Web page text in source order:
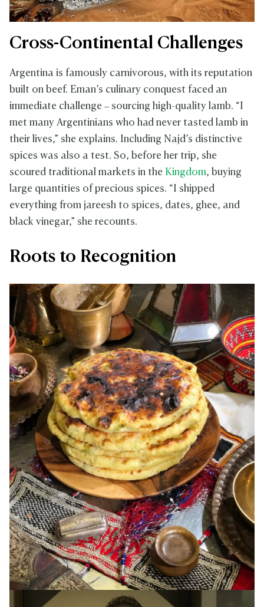
Cross-Continental Challenges
Argentina is famously carnivorous, with its reputation
built on beef. Eman’s culinary conquest faced an
immediate challenge – sourcing high-quality lamb. “I
met many Argentinians who had never tasted lamb in
their lives,” she explains. Including Najd’s distinctive
spices was also a test. So, before her trip, she
scoured traditional markets in the Kingdom, buying
large quantities of precious spices. “I shipped
everything from jareesh to spices, dates, ghee, and
black vinegar,” she recounts.
Roots to Recognition